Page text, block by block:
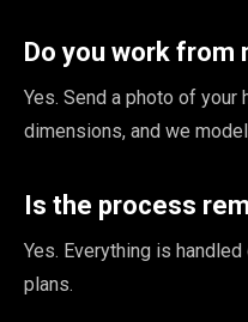
Do you work from
Yes. Send a photo of your
dimensions, and we
Is the process
Yes. Everything is
plans.